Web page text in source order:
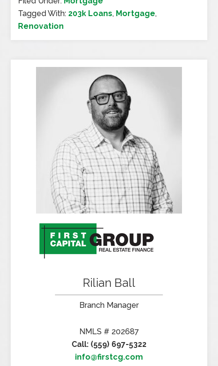
Tagged With: 203k Loans, Mortgage,
Renovation
Rilian Ball
Branch Manager
NMLS # 202687
Call: (559) 697-5322
info@firstcg.com